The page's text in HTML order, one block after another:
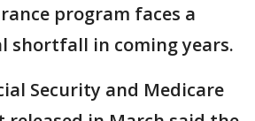
program faces a
shortfall in coming years.
Security and Medicare